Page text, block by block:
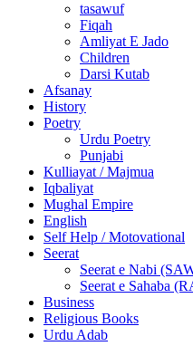
tasawuf
Fiqah
Amliyat E Jado
Children
Darsi Kutab
Afsanay
History
Poetry
Urdu Poetry
Punjabi
Kulliayat / Majmua
Iqbaliyat
Mughal Empire
English
Self Help / Motovational
Seerat
Seerat e Nabi
Seerat e Sahaba
Business
Religious Books
Urdu Adab